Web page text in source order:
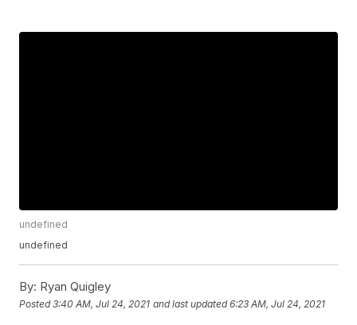
undefined
undefined
By: Ryan Quigley
Posted3:40 AM, Jul 24, 2021 and last updated 6:23 AM, Jul 24, 2021